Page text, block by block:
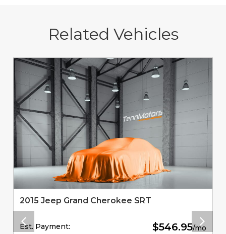
Related Vehicles
2015 Jeep Grand Cherokee SRT
Est. Payment: $546.95/mo